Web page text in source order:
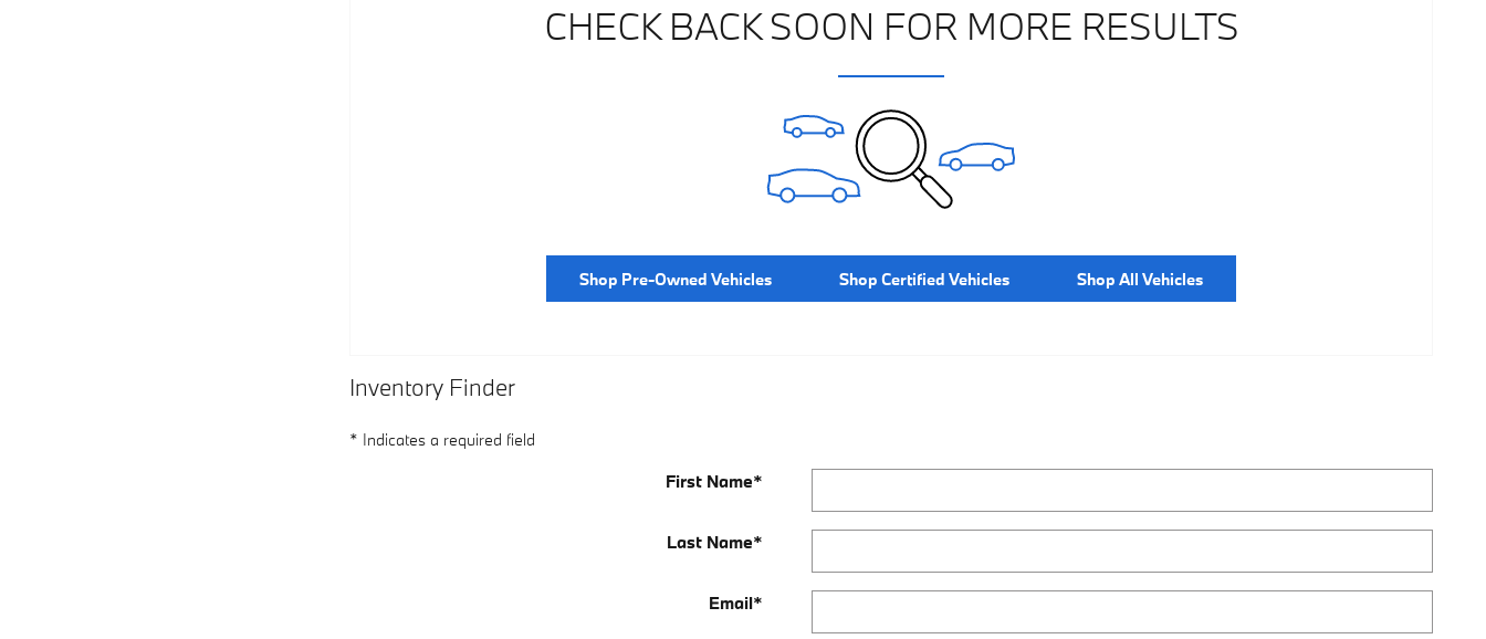
CHECK BACK SOON FOR MORE RESULTS
Shop Pre-Owned Vehicles Shop Certified Vehicles Shop All Vehicles
Inventory Finder
* Indicates a required field
First Name*
Last Name*
Email*